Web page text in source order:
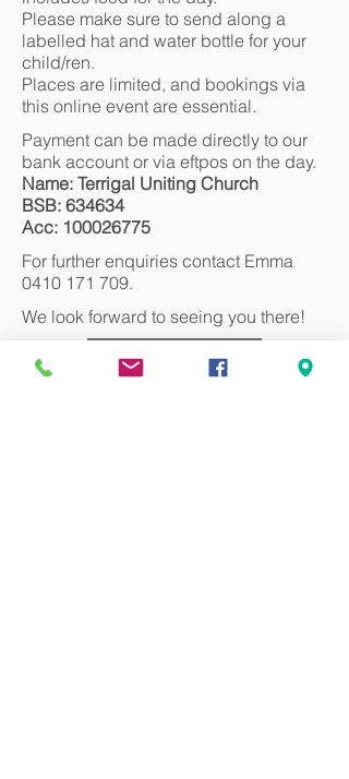
Please make sure to send along a
labelled hat and water bottle for your
child/ren.
Places are limited, and bookings via
this online event are essential.
Payment can be made directly to our
bank account or via eftpos on the day.
Name: Terrigal Uniting Church
BSB: 634634
Acc: 100026775
For further enquiries contact Emma
0410 171 709.
We look forward to seeing you there!
Register